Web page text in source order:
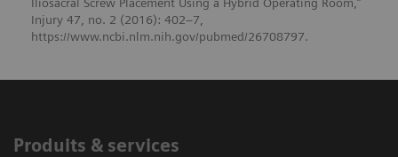
Injury 47, no. 2 (2016): 402–7,
https://www.ncbi.nlm.nih.gov/pubmed/26708797.
Produits & services